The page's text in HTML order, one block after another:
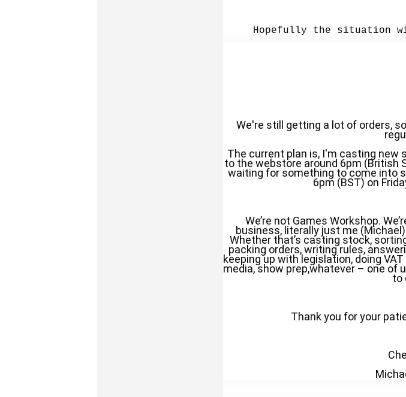
Hopefully the situation
We're still getting a lot of orders,
The current plan is, I'm casting new
to the webstore around 6pm (British
waiting for something to come into
6pm (BST) on
We’re not Games Workshop.
business, literally just me
Whether that’s casting stock,
packing orders, writing rules,
keeping up with legislation, doing
media, show prep,whatever – one of
to
Thank you for your